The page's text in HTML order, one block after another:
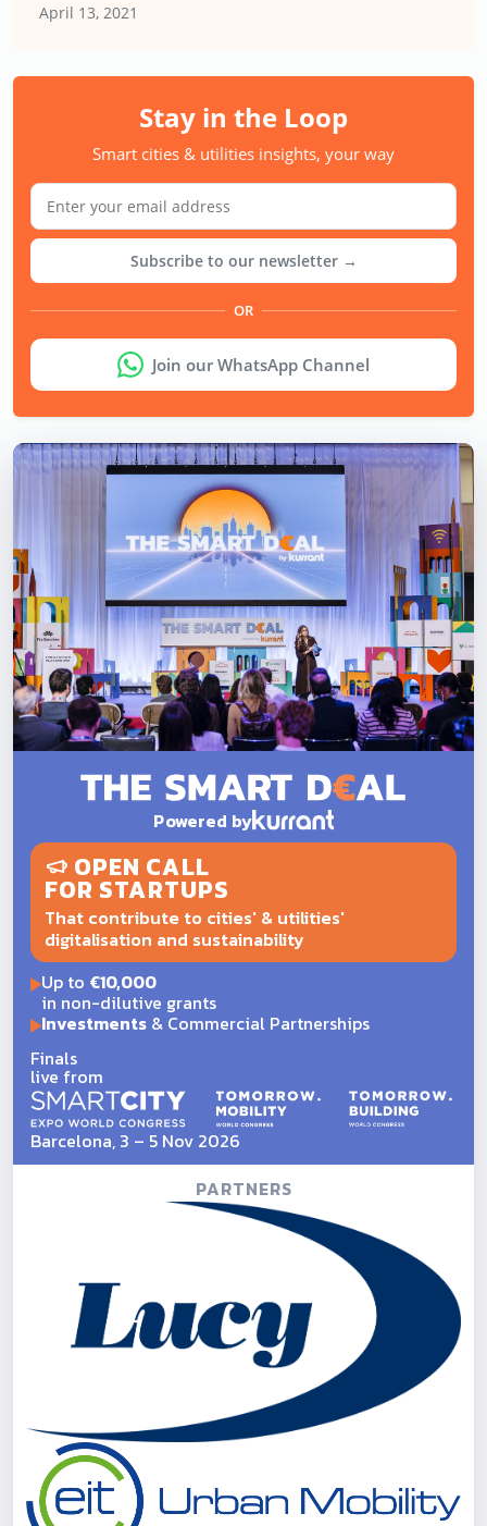
April 13, 2021
Stay in the Loop
Smart cities & utilities insights, your way
Subscribe to our newsletter →
OR
Join our WhatsApp Channel
Powered by
OPEN CALL
FOR STARTUPS
That contribute to cities' & utilities'
digitalisation and sustainability
Up to €10,000
in non-dilutive grants
Investments& Commercial Partnerships
Finals
live from
Barcelona, 3 – 5 Nov 2026
PARTNERS